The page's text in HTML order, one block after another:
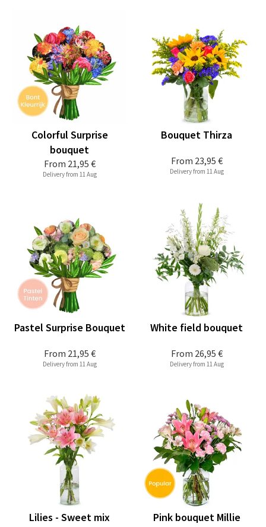
From 21,95 €
Colorful Surprise
bouquet
Delivery from 11 Aug
From 23,95 €
Bouquet Thirza
Delivery from 11 Aug
From 21,95 €
Pastel Surprise Bouquet
Delivery from 11 Aug
From 26,95 €
White field bouquet
Delivery from 11 Aug
Lilies - Sweet mix Pink bouquet Millie